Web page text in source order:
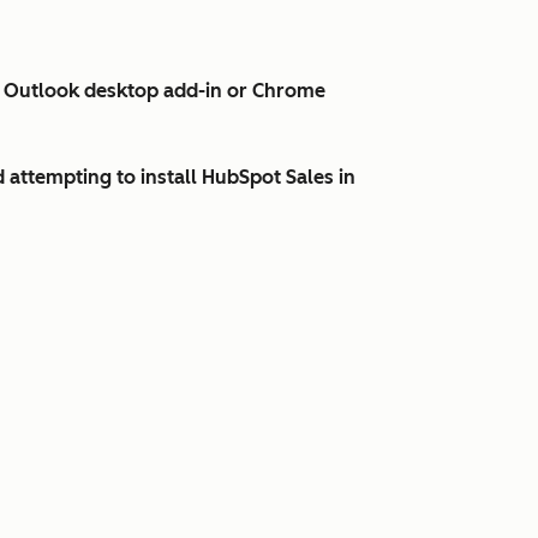
desktop add-in or Chrome
to install HubSpot Sales in